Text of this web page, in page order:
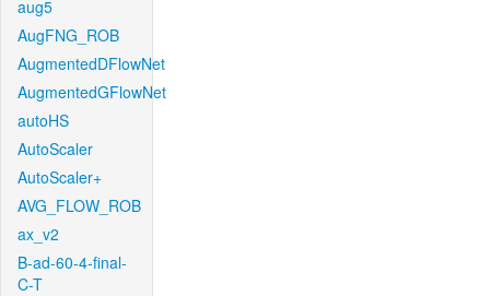
aug5
AugFNG_ROB
AugmentedDFlowNet
AugmentedGFlowNet
autoHS
AutoScaler
AutoScaler+
AVG_FLOW_ROB
ax_v2
B-ad-60-4-final-
C-T